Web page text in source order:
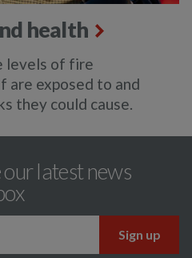
health
levels of fire
are exposed to and
they could cause.
latest news